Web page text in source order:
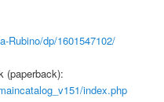
Rubino/dp/1601547102/
(paperback):
index.php